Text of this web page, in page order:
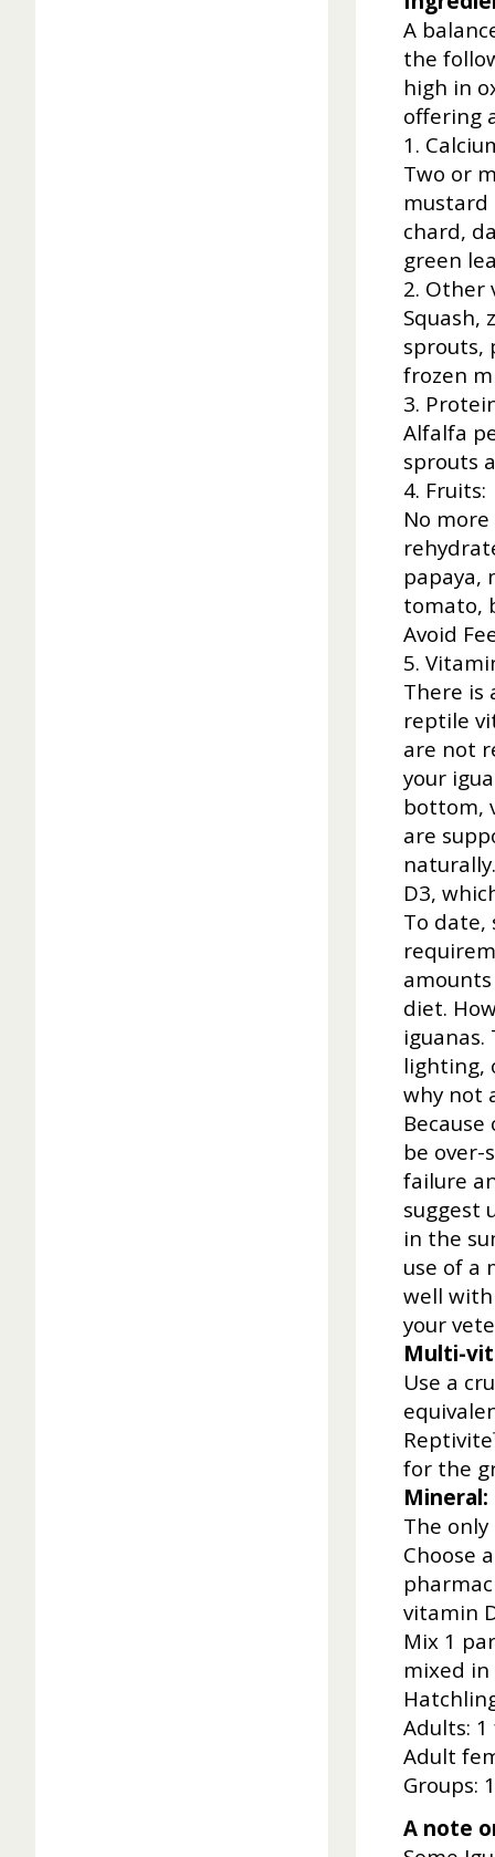
A
the
high in
offering
1.
Two or
mustard
chard,
green
2. Other
Squash,
sprouts,
frozen
3.
Alfalfa
sprouts
4. Fruits:
No
papaya,
tomato,
Avoid
5.
There is
reptile
are not
your
bottom,
are
D3,
To date,
diet.
lighting,
why not
be
failure
suggest
in the
use of a
well
your
Multi-
Use a
for the
Mineral:
The
Choose
vitamin
Mix 1
mixed
Adults:
Adult
Groups:
A note